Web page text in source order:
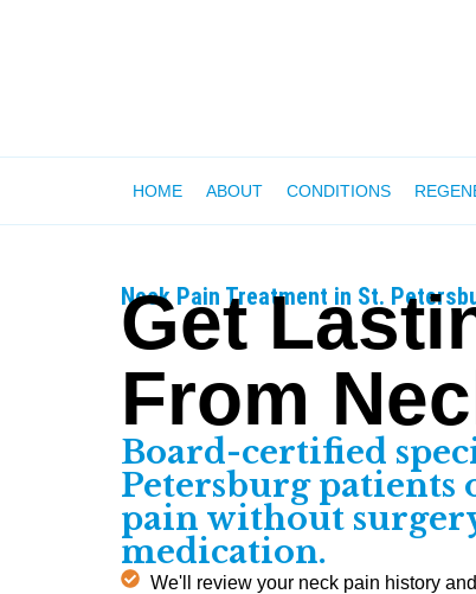
HOME ABOUT CONDITIONS
Neck Pain Treatment in St.
Get
From
Board-certified
Petersburg patients
pain without
medication.
We'll review your neck pain history